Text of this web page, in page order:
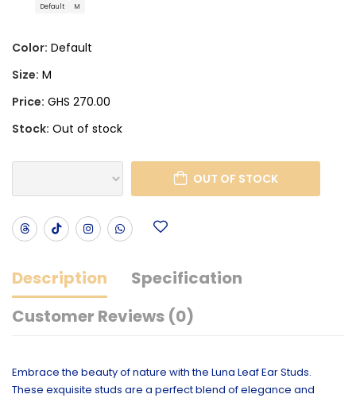
Default M
Color: Default
Size: M
Price: GHS 270.00
Stock: Out of stock
OUT OF STOCK
Description
Specification
Customer Reviews (0)
Embrace the beauty of nature with the Luna Leaf Ear Studs.
These exquisite studs are a perfect blend of elegance and